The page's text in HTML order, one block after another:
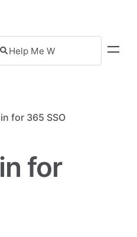
for 365 SSO
for